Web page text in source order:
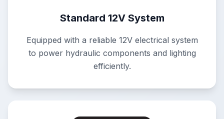
Standard 12V System
Equipped with a reliable 12V electrical system
to power hydraulic components and lighting
efficiently.